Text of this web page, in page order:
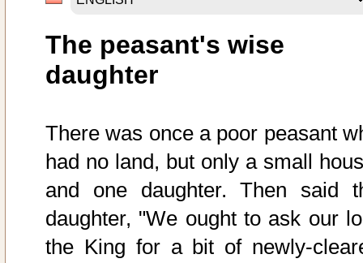
The peasant's wise
daughter
There was once a poor peasant
had no land, but only a small
and one daughter. Then said
daughter, "We ought to ask our
the King for a bit of newly-